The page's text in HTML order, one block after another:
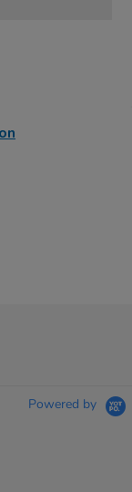
Powered by